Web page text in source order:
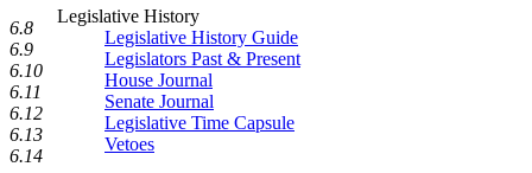
Legislative History
Legislative History Guide
Legislators Past & Present
House Journal
Senate Journal
Legislative Time Capsule
Vetoes
6.8
6.9
6.10
6.11
6.12
6.13
6.14